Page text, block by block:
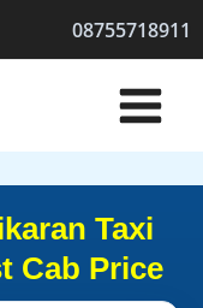
08755718911
Taxi
Cab Price